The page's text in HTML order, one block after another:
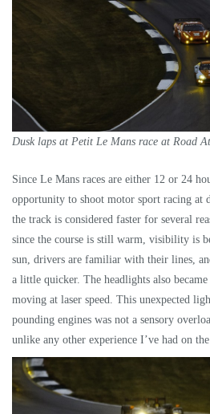
Dusk laps at Petit Le Mans race at Road
Since Le Mans races are either 12 or 24
opportunity to shoot motor sport racing at
the track is considered faster for several
since the course is still warm, visibility is
sun, drivers are familiar with their lines,
a little quicker. The headlights also
moving at laser speed. This unexpected
pounding engines was not a sensory
unlike any other experience I’ve had on the